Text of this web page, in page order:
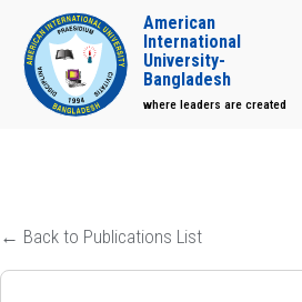
American
International
University-
Bangladesh
where leaders are created
← Back to Publications List